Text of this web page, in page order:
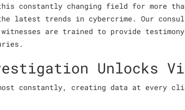
constantly changing field for more
latest trends in cybercrime. Our
are trained to provide
Unlocks
constantly, creating data at every